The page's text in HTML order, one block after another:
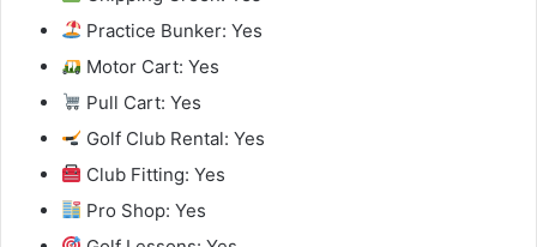
Practice Bunker: Yes
Motor Cart: Yes
Pull Cart: Yes
Golf Club Rental: Yes
Club Fitting: Yes
Pro Shop: Yes